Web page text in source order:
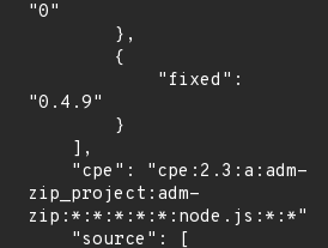
"0"
"0.4.9"
zip_project:adm-
zip:*:*:*:*:*:node.js:*:*",